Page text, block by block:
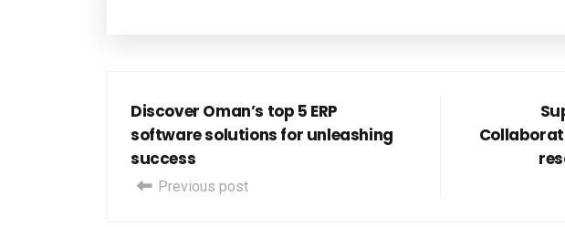
Discover Oman’s top 5 ERP
software solutions for unleashing
success
Previous post